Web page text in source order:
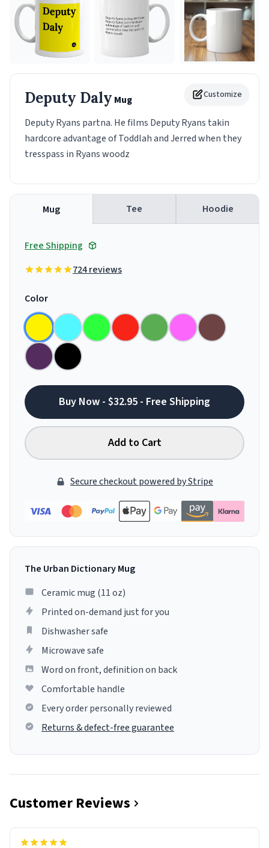
Customize
Deputy Daly Mug
Deputy Ryans partna. He films Deputy Ryans takin
hardcore advantage of Toddlah and Jerred when they
tresspass in Ryans woodz
Mug Tee Hoodie
Free Shipping
724 reviews
Color
Buy Now - $32.95 - Free Shipping
Add to Cart
Secure checkout powered by Stripe
The Urban Dictionary Mug
Ceramic mug (11 oz)
Printed on-demand just for you
Dishwasher safe
Microwave safe
Word on front, definition on back
Comfortable handle
Every order personally reviewed
Returns & defect-free guarantee
Customer Reviews